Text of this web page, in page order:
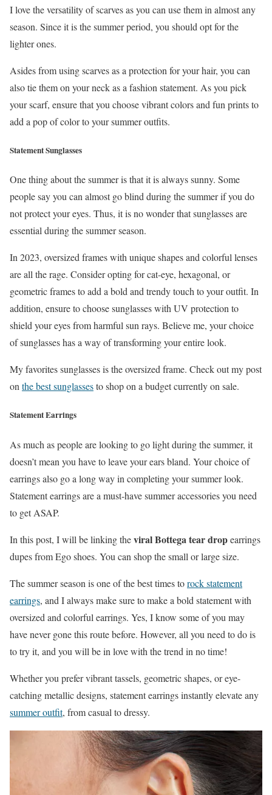
I love the versatility of scarves as you can use them in almost any
season. Since it is the summer period, you should opt for the
lighter ones.
Asides from using scarves as a protection for your hair, you can
also tie them on your neck as a fashion statement. As you pick
your scarf, ensure that you choose vibrant colors and fun prints to
add a pop of color to your summer outfits.
Statement Sunglasses
One thing about the summer is that it is always sunny. Some
people say you can almost go blind during the summer if you do
not protect your eyes. Thus, it is no wonder that sunglasses are
essential during the summer season.
In 2023, oversized frames with unique shapes and colorful lenses
are all the rage. Consider opting for cat-eye, hexagonal, or
geometric frames to add a bold and trendy touch to your outfit. In
addition, ensure to choose sunglasses with UV protection to
shield your eyes from harmful sun rays. Believe me, your choice
of sunglasses has a way of transforming your entire look.
My favorites sunglasses is the oversized frame. Check out my post
onthe best sunglassesto shop on a budget currently on sale.
Statement Earrings
As much as people are looking to go light during the summer, it
doesn’t mean you have to leave your ears bland. Your choice of
earrings also go a long way in completing your summer look.
Statement earrings are a must-have summer accessories you need
to get ASAP.
In this post, I will be linking theviral Bottega tear dropearrings
dupes from Ego shoes. You can shop the small or large size.
The summer season is one of the best times torock statement
earrings, and I always make sure to make a bold statement with
oversized and colorful earrings. Yes, I know some of you may
have never gone this route before. However, all you need to do is
to try it, and you will be in love with the trend in no time!
Whether you prefer vibrant tassels, geometric shapes, or eye-
catching metallic designs, statement earrings instantly elevate any
summer outfit, from casual to dressy.